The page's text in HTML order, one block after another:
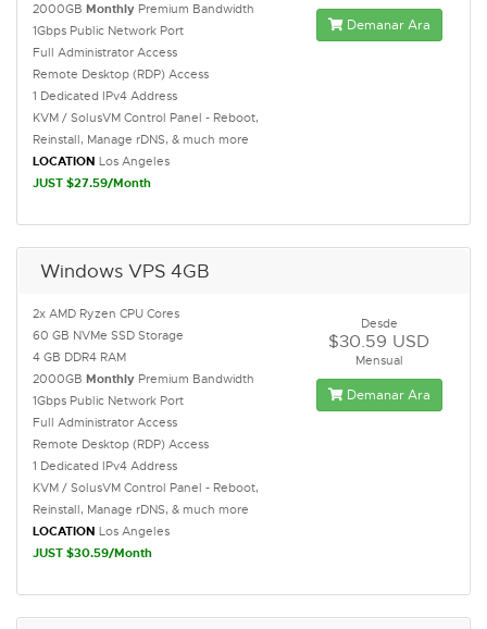
2000GB Monthly Premium Bandwidth
1Gbps Public Network Port
Full Administrator Access
Remote Desktop (RDP) Access
1 Dedicated IPv4 Address
KVM / SolusVM Control Panel - Reboot,
Reinstall, Manage rDNS, & much more
LOCATION Los Angeles
JUST $27.59/Month
Demanar Ara
Windows VPS 4GB
2x AMD Ryzen CPU Cores
60 GB NVMe SSD Storage
4 GB DDR4 RAM
2000GB Monthly Premium Bandwidth
1Gbps Public Network Port
Full Administrator Access
Remote Desktop (RDP) Access
1 Dedicated IPv4 Address
KVM / SolusVM Control Panel - Reboot,
Reinstall, Manage rDNS, & much more
LOCATION Los Angeles
JUST $30.59/Month
Desde
$30.59 USD
Mensual
Demanar Ara